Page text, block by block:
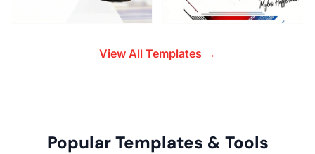
View All Templates →
Popular Templates & Tools